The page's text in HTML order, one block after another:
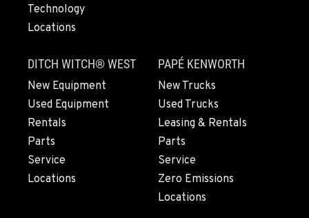
SNOHOMISH, WA
Location Details
360-822-2826
MERRILL, OR
21600 Oregon 39
Location Details
541-845-8496
Technology
Locations
DITCH WITCH® WEST
New Equipment
Used Equipment
Rentals
Parts
Service
Locations
PAPÉ KENWORTH
New Trucks
Used Trucks
Leasing & Rentals
Parts
Service
Zero Emissions
Locations